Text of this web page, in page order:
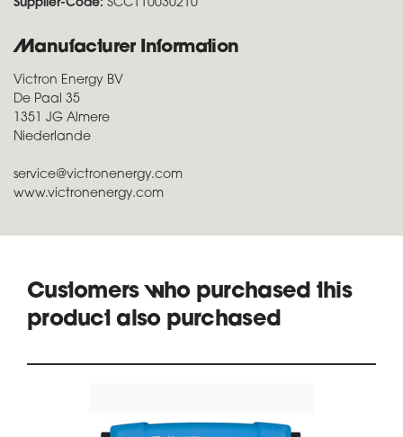
Supplier-Code: SCC110030210
Manufacturer Information
Victron Energy BV
De Paal 35
1351 JG Almere
Niederlande
service@victronenergy.com
www.victronenergy.com
Customers who purchased this
product also purchased